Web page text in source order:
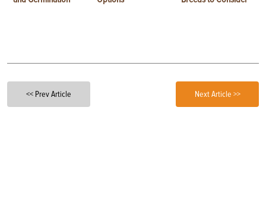
<< Prev Article Next Article >>